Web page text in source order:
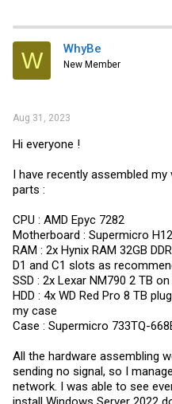
W WhyBe
New Member
Aug 31, 2023
Hi everyone !
I have recently assembled
parts :
CPU : AMD Epyc 7282
Motherboard : Supermicro
RAM : 2x Hynix RAM 32GB
D1 and C1 slots as
SSD : 2x Lexar NM790 2 TB
HDD : 4x WD Red Pro 8 TB
my case
Case : Supermicro 733TQ-
All the hardware assembling
sending no signal, so I
network. I was able to see